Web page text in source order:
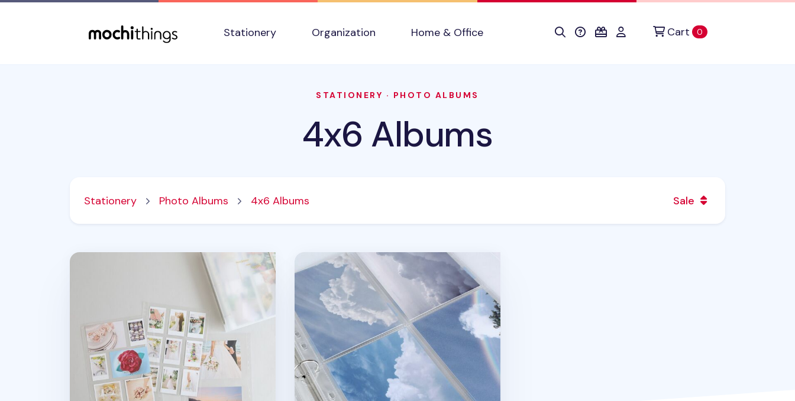
Stationery
Organization Home & Office Cart 0items in cart
STATIONERY · PHOTO ALBUMS
4x6 Albums
Stationery Photo Albums 4x6 Albums Sale
MYO 3 Ring A4 Photo Pocket Refill Extra Large 3 Ring Binder & Photo Pocket